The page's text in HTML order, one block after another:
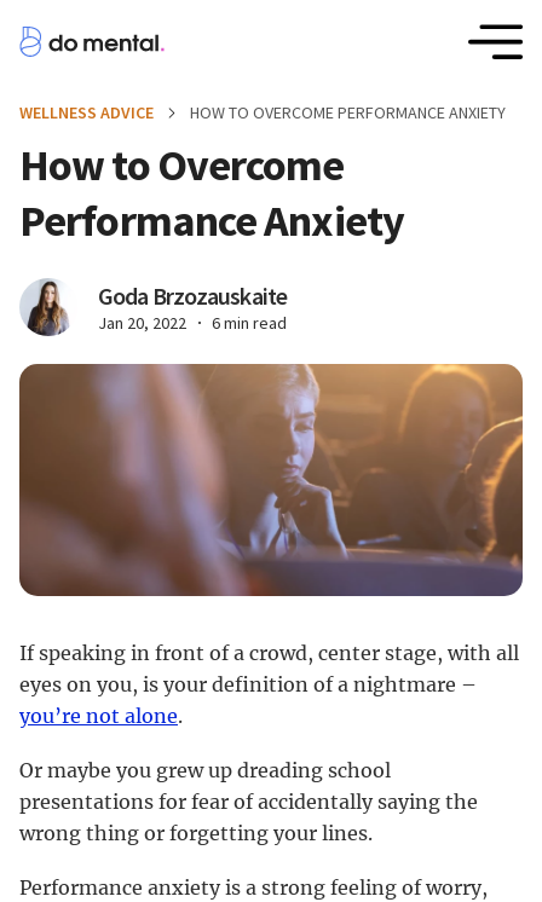
WELLNESS ADVICE HOW TO OVERCOME PERFORMANCE ANXIETY
How to Overcome
Performance Anxiety
Goda Brzozauskaite
Jan 20, 2022 6 min read
If speaking in front of a crowd, center stage, with all
eyes on you, is your definition of a nightmare –
you’re not alone.
Or maybe you grew up dreading school
presentations for fear of accidentally saying the
wrong thing or forgetting your lines.
Performance anxiety is a strong feeling of worry,